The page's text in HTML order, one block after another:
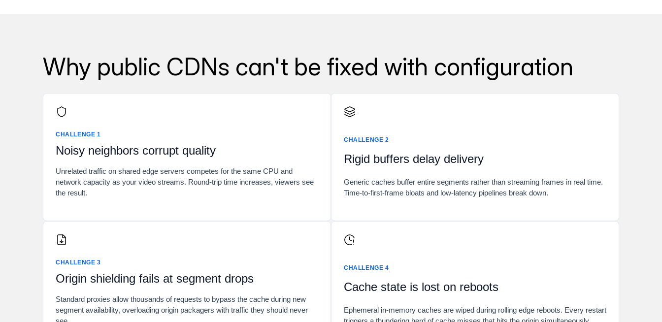
Why public CDNs can't be fixed with configuration
CHALLENGE 1
Noisy neighbors corrupt quality
Unrelated traffic on shared edge servers competes for the same CPU and
network capacity as your video streams. Round-trip time increases, viewers see
the result.
CHALLENGE 2
Rigid buffers delay delivery
Generic caches buffer entire segments rather than streaming frames in real time.
Time-to-first-frame bloats and low-latency pipelines break down.
CHALLENGE 3
Origin shielding fails at segment drops
Standard proxies allow thousands of requests to bypass the cache during new
segment availability, overloading origin packagers with traffic they should never
CHALLENGE 4
Cache state is lost on reboots
Ephemeral in-memory caches are wiped during rolling edge reboots. Every restart